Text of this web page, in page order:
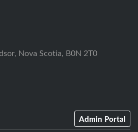
Nova Scotia, B0N 2T0
Admin Portal